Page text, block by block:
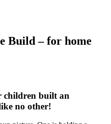
Build – for home
children built an
no other!